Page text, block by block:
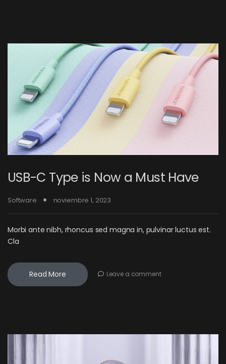
USB-C Type is Now a Must Have
Software noviembre 1, 2023
Morbi ante nibh, rhoncus sed magna in, pulvinar luctus est.
Cla
Read More Leave a comment